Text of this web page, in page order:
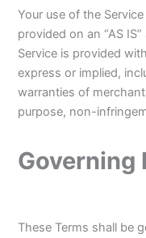
Your use of the
provided on an “AS
Service is provided
express or implied,
warranties of
purpose, non-
Governing
These Terms shall be